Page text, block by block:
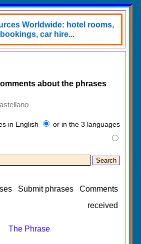
Worldwide: hotel rooms,
car hire...
about the phrases
in English or in the 3 languages
Submit phrases
Comments
received
The Phrase